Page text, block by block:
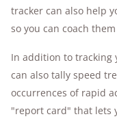
tracker can also help
so you can coach
In addition to tracking
can also tally speed
occurrences of rapid
"report card" that lets